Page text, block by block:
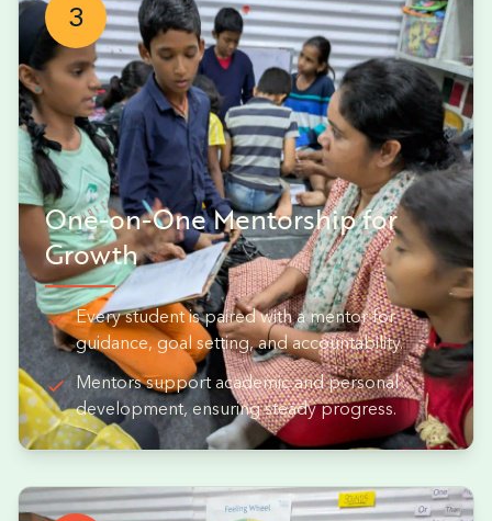
3
One-on-One Mentorship for
Growth
Every student is paired with a mentor for
guidance, goal setting, and accountability.
Mentors support academic and personal
development, ensuring steady progress.